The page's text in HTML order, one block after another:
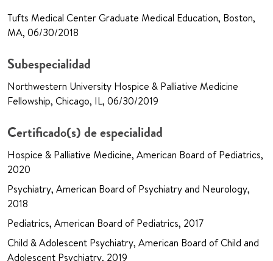
Tufts Medical Center Graduate Medical Education, Boston,
MA, 06/30/2018
Subespecialidad
Northwestern University Hospice & Palliative Medicine
Fellowship, Chicago, IL, 06/30/2019
Certificado(s) de especialidad
Hospice & Palliative Medicine, American Board of Pediatrics,
2020
Psychiatry, American Board of Psychiatry and Neurology,
2018
Pediatrics, American Board of Pediatrics, 2017
Child & Adolescent Psychiatry, American Board of Child and
Adolescent Psychiatry, 2019